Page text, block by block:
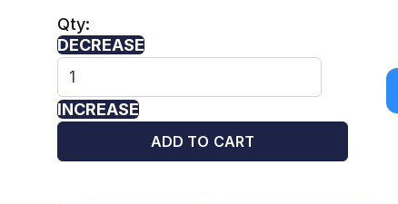
Qty:
DECREASE
INCREASE
ADD TO CART